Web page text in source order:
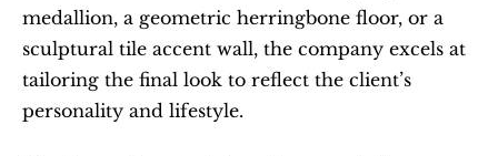
medallion, a geometric herringbone floor, or a
sculptural tile accent wall, the company excels at
tailoring the final look to reflect the client’s
personality and lifestyle.